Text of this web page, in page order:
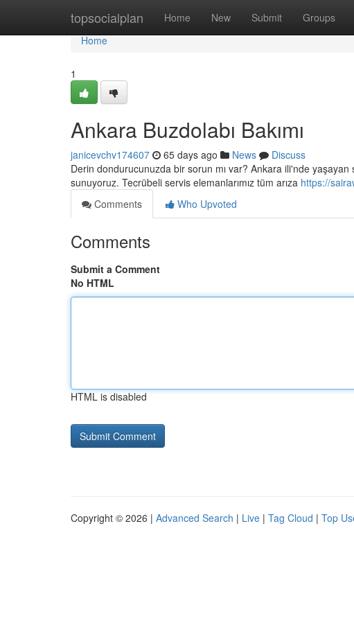
topsocialplan Home New Submit Groups
Home
Home
1
Ankara Buzdolabı Bakımı
janicevchv174607 65 days ago News
Discuss
Derin dondurucunuzda bir sorun mı var? Ankara ili'nde
sunuyoruz. Tecrübeli servis elemanlarımız tüm arıza https://
Comments
Who Upvoted
Comments
Submit a Comment
No HTML
HTML is disabled
Copyright © 2026 | Advanced Search | Live | Tag Cloud | Top